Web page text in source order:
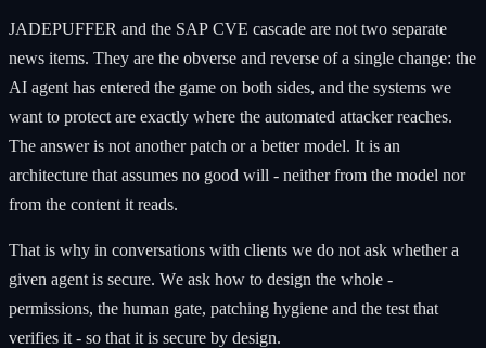
JADEPUFFER and the SAP CVE cascade are not two separate
news items. They are the obverse and reverse of a single change: the
AI agent has entered the game on both sides, and the systems we
want to protect are exactly where the automated attacker reaches.
The answer is not another patch or a better model. It is an
architecture that assumes no good will - neither from the model nor
from the content it reads.
That is why in conversations with clients we do not ask whether a
given agent is secure. We ask how to design the whole -
permissions, the human gate, patching hygiene and the test that
verifies it - so that it is secure by design.